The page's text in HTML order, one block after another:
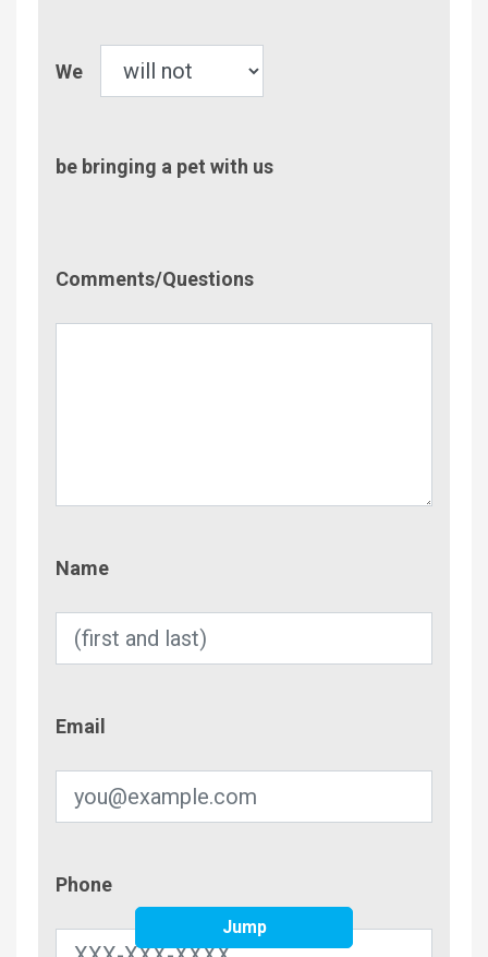
We
be bringing a pet with us
Comments/Questions
Name
Email
Phone
Jump